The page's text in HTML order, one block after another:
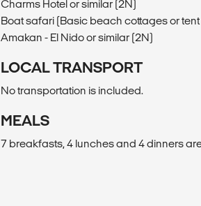
Charms Hotel or similar (2N)
Boat safari (Basic beach cottages or
Amakan - El Nido or similar (2N)
LOCAL TRANSPORT
No transportation is included.
MEALS
7 breakfasts, 4 lunches and 4 dinners